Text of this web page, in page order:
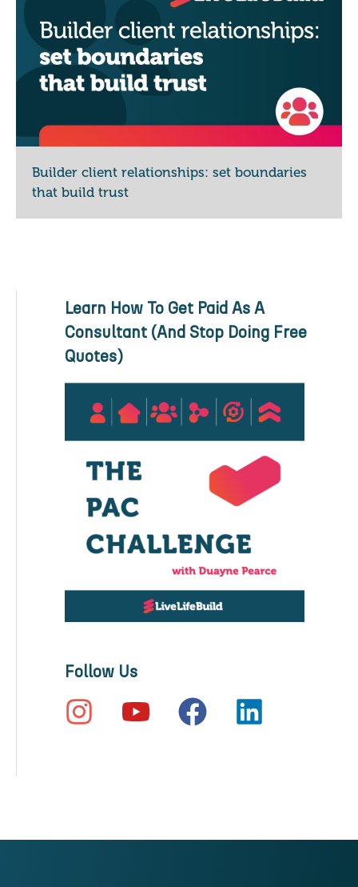
Builder client relationships: set boundaries
that build trust
Learn How To Get Paid As A
Consultant (And Stop Doing Free
Quotes)
Follow Us